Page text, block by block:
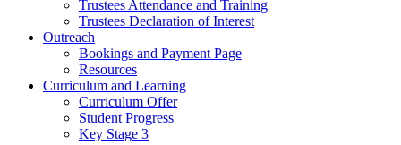
Trustees Attendance and Training
Trustees Declaration of Interest
Outreach
Bookings and Payment Page
Resources
Curriculum and Learning
Curriculum Offer
Student Progress
Key Stage 3